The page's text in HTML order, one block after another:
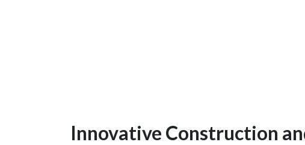
Innovative Construction